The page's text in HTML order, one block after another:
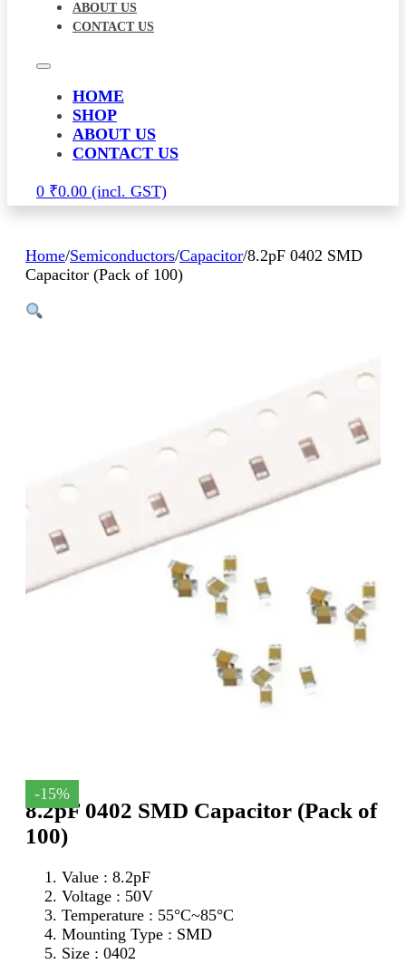
ABOUT US
CONTACT US
HOME
SHOP
ABOUT US
CONTACT US
0 ₹0.00
Home/Semiconductors/Capacitor/8.2pF 0402 SMD
Capacitor (Pack of 100)
-15%
8.2pF 0402 SMD Capacitor (Pack of
100)
Value : 8.2pF
Voltage : 50V
Temperature : 55°C~85°C
Mounting Type : SMD
Size : 0402